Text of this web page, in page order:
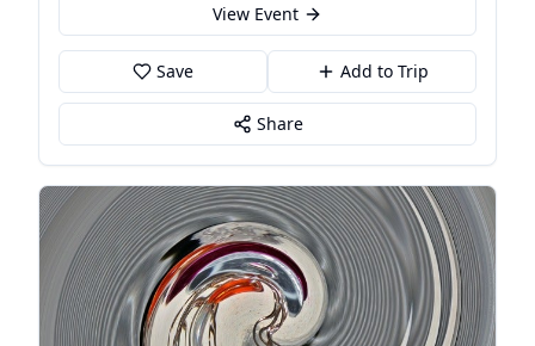
View Event
Save Add to Trip
Share